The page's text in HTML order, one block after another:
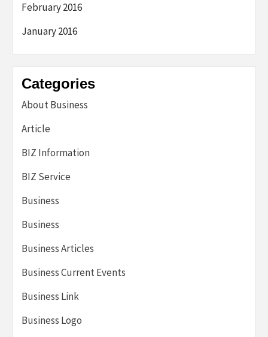
February 2016
January 2016
Categories
About Business
Article
BIZ Information
BIZ Service
Business
Business
Business Articles
Business Current Events
Business Link
Business Logo